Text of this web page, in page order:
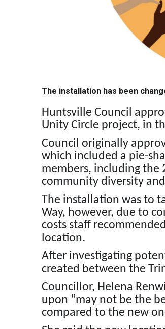
The installation has been
Huntsville Council
Unity Circle project, in
Council originally
which included a pie-
members, including the
community diversity
The installation was to
Way, however, due to
costs staff
location.
After investigating
created between the
Councillor, Helena
upon “may not be the
compared to the new